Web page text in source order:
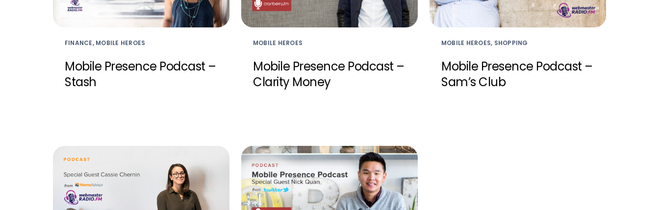
FINANCE, MOBILE HEROES
Mobile Presence Podcast –
Stash
MOBILE HEROES
Mobile Presence Podcast –
Clarity Money
MOBILE HEROES, SHOPPING
Mobile Presence Podcast –
Sam’s Club